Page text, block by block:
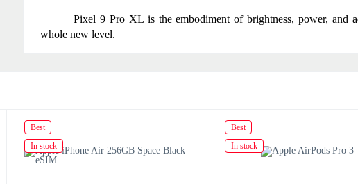
Pixel 9 Pro XL is the embodiment of brightness, power, and
whole new level.
Best
In stock
Best
In stock